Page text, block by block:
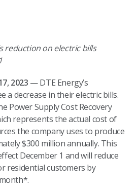
reduction on electric bills
2023 — DTE Energy’s
a decrease in their electric bills.
Power Supply Cost Recovery
represents the actual cost of
the company uses to produce
$300 million annually. This
December 1 and will reduce
residential customers by